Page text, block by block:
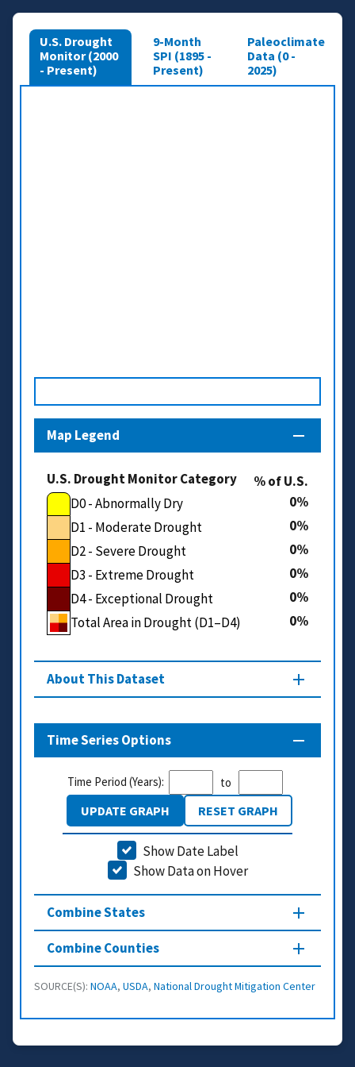
U.S. Drought
Monitor (2000
- Present)
9-Month
SPI (1895 -
Present)
Paleoclimate
Data (0 -
2025)
Map Legend
U.S. Drought Monitor Category
% of U.S.
D0 - Abnormally Dry
0
D1 - Moderate Drought
0
D2 - Severe Drought
0
D3 - Extreme Drought
0
D4 - Exceptional Drought
0
Total Area in Drought (D1–D4)
0
About This Dataset
Time Series Options
Time Period (Years): to
UPDATE GRAPH RESET GRAPH
Show Date Label
Show Data on Hover
Combine States
Combine Counties
SOURCE(S): NOAA, USDA, National Drought Mitigation Center